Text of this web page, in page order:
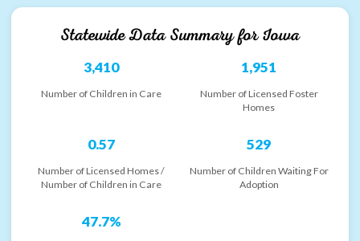
Statewide Data Summary forIowa
3,410
Number of Children in Care
1,951
Number of Licensed Foster
Homes
0.57
Number of Licensed Homes /
Number of Children in Care
529
Number of Children Waiting For
Adoption
47.7%